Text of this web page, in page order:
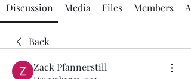
Discussion Media Files Members
Back
Zack Pfannerstill